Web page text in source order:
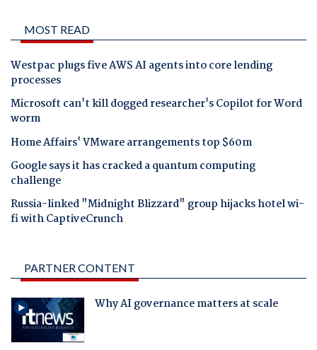
MOST READ
Westpac plugs five AWS AI agents into core lending
processes
Microsoft can't kill dogged researcher's Copilot for Word
worm
Home Affairs' VMware arrangements top $60m
Google says it has cracked a quantum computing
challenge
Russia-linked "Midnight Blizzard" group hijacks hotel wi-
fi with CaptiveCrunch
PARTNER CONTENT
Why AI governance matters at scale